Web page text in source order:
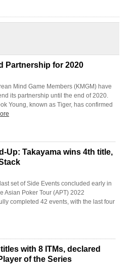
Partnership for 2020
Mind Game Members (KMGM) have
its partnership until the end of 2020.
Young, known as Tiger, has confirmed
Up: Takayama wins 4th title,
set of Side Events concluded early in
Asian Poker Tour (APT) 2022
completed 42 events, with the last four
with 8 ITMs, declared
of the Series